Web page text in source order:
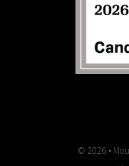
© 2026 •